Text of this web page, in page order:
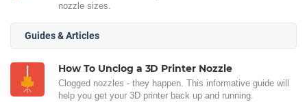
nozzle sizes.
Guides & Articles
How To Unclog a 3D Printer Nozzle
Clogged nozzles - they happen. This informative guide will
help you get your 3D printer back up and running.